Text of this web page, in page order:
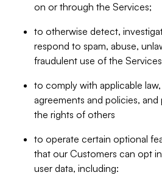
on or through the Services;
to otherwise detect,
respond to spam, abuse,
fraudulent use of the
to comply with applicable
agreements and policies,
the rights of others
to operate certain optional
that our Customers can opt
user data, including: